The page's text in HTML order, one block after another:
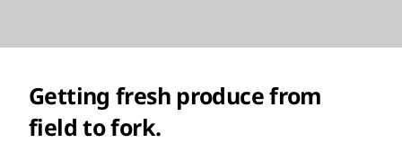
Getting fresh produce from
field to fork.